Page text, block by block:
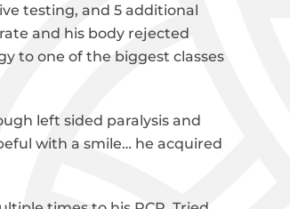
testing, and 5 additional
and his body rejected
to one of the biggest classes
left sided paralysis and
with a smile… he acquired